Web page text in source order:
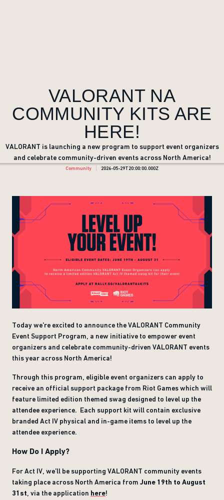
VALORANT NA
COMMUNITY KITS ARE
HERE!
VALORANT is launching a new program to support event organizers
and celebrate community-driven events across North America!
Community 2026-05-29T20:00:00.000Z
Today we’re excited to announce the VALORANT Community
Event Support Program, a new initiative to empower event
organizers and celebrate community-driven VALORANT events
this year across North America!
Through this program, eligible event organizers can apply to
receive an official support package from Riot Games which will
feature limited edition themed swag designed to level up the
attendee experience. Each support kit will contain exclusive
branded Act IV physical and in-game items to level up the
attendee experience.
How Do I Apply?
For Act IV, we’ll be supporting VALORANT community events
taking place across North America from June 19th to August
31st , via the application here!